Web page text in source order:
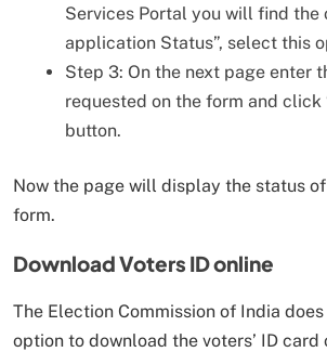
Services Portal you will find the
application Status”, select this
Step 3: On the next page enter
requested on the form and click
button.
Now the page will display the status
form.
Download Voters ID online
The Election Commission of India
option to download the voters’ ID card